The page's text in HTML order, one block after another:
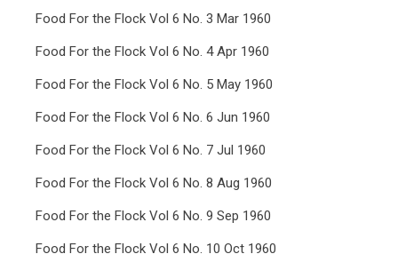
Food For the Flock Vol 6 No. 3 Mar 1960
Food For the Flock Vol 6 No. 4 Apr 1960
Food For the Flock Vol 6 No. 5 May 1960
Food For the Flock Vol 6 No. 6 Jun 1960
Food For the Flock Vol 6 No. 7 Jul 1960
Food For the Flock Vol 6 No. 8 Aug 1960
Food For the Flock Vol 6 No. 9 Sep 1960
Food For the Flock Vol 6 No. 10 Oct 1960